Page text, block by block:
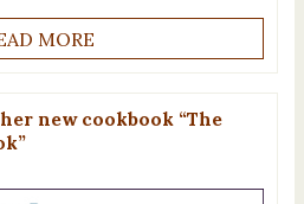
MORE
new cookbook “The